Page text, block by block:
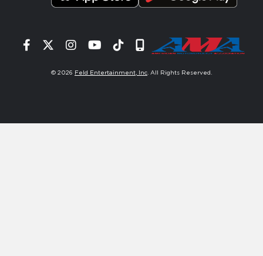
Facebook
TwitterInstagram
YouTube
TiktokSignup
© 2026 Feld Entertainment, Inc. All Rights Reserved.